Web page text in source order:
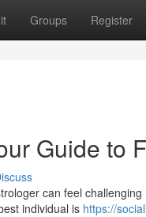
Groups Register
Guide to
can feel
individual is https://